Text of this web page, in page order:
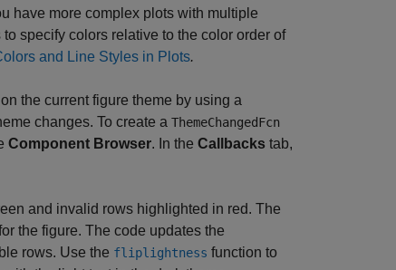
have more complex plots with multiple
specify colors relative to the color order of
and Line Styles in Plots.
the current figure theme by using a
changes. To create a ThemeChangedFcn
Component Browser. In the Callbacks tab,
and invalid rows highlighted in red. The
the figure. The code updates the
rows. Use the fliplightness function to